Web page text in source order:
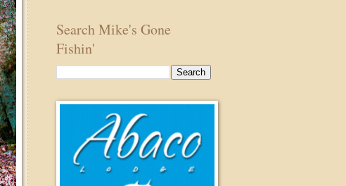
Search Mike's Gone
Fishin'